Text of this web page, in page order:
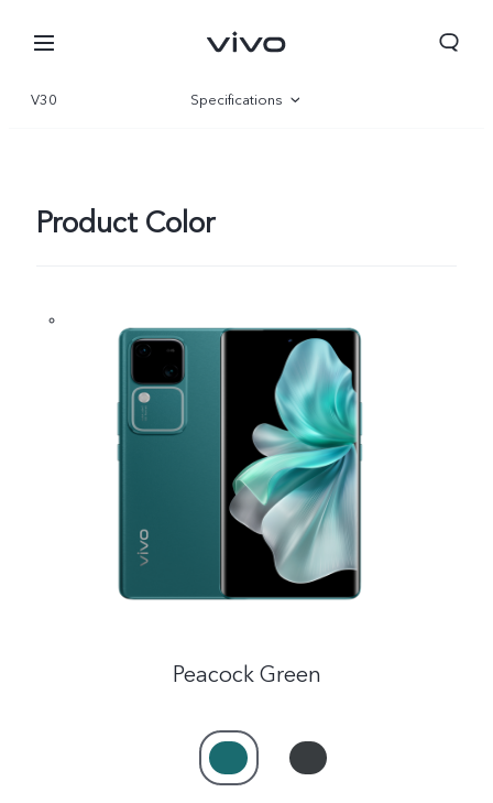
Sri Lanka | Select country/region
V30 Specifications
Product Color
Peacock Green